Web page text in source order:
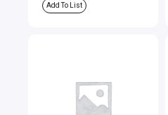
Add To List